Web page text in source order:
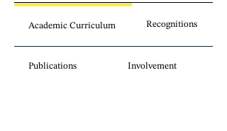
Academic Curriculum Recognitions
Publications Involvement